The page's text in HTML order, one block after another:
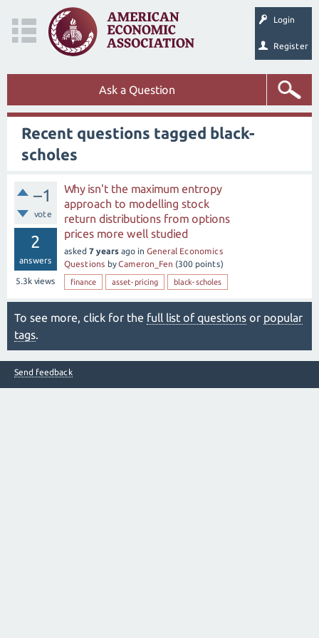
Login
Register
Ask a Question
Recent questions tagged black-
scholes
–1
vote
2
answers
5.3k views
Why isn't the maximum entropy
approach to modelling stock
return distributions from options
prices more well studied
asked 7 years ago in General Economics
Questions byCameron_Fen (300 points)
finance asset-pricing black-scholes
To see more, click for the full list of questions or popular
tags.
Send feedback